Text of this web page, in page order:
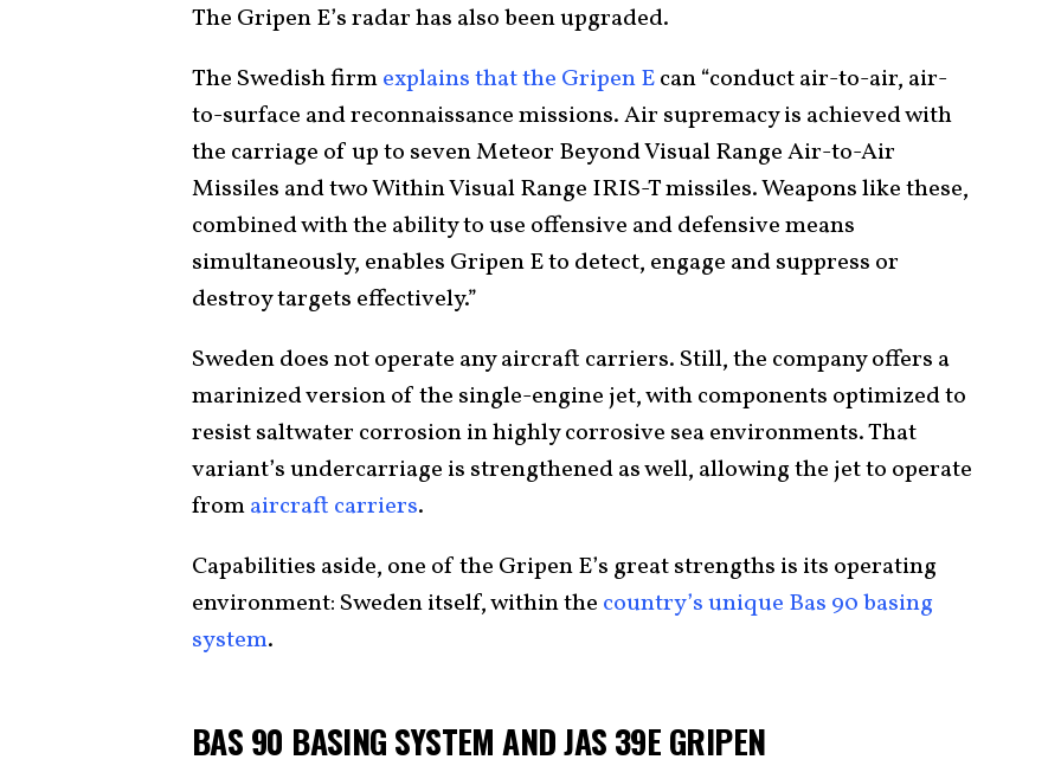
The Gripen E’s radar has also been upgraded.
The Swedish firmexplains that the Gripen Ecan “conduct air-to-air, air-
to-surface and reconnaissance missions. Air supremacy is achieved with
the carriage of up to seven Meteor Beyond Visual Range Air-to-Air
Missiles and two Within Visual Range IRIS-T missiles. Weapons like these,
combined with the ability to use offensive and defensive means
simultaneously, enables Gripen E to detect, engage and suppress or
destroy targets effectively.”
Sweden does not operate any aircraft carriers. Still, the company offers a
marinized version of the single-engine jet, with components optimized to
resist saltwater corrosion in highly corrosive sea environments. That
variant’s undercarriage is strengthened as well, allowing the jet to operate
fromaircraft carriers.
Capabilities aside, one of the Gripen E’s great strengths is its operating
environment: Sweden itself, within the country’s unique Bas 90 basing
system.
BAS 90 BASING SYSTEM AND JAS 39E GRIPEN